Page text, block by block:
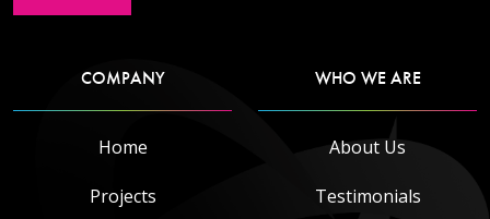
COMPANY
Home
Projects
WHO WE ARE
About Us
Testimonials